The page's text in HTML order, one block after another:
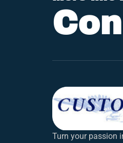
Turn your passion